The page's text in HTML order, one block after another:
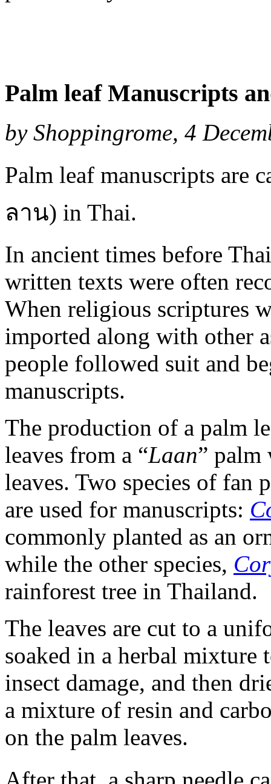
Palm leaf Manuscripts
by Shoppingrome, 4
Palm leaf manuscripts are
ลาน) in Thai.
In ancient times before
written texts were often
When religious scriptures
imported along with other
people followed suit and
manuscripts.
The production of a palm
leaves from a “Laan” palm
leaves. Two species of fan
are used for manuscripts:
commonly planted as an
while the other species,
rainforest tree in Thailand.
The leaves are cut to a
soaked in a herbal mixture
insect damage, and then
a mixture of resin and
on the palm leaves.